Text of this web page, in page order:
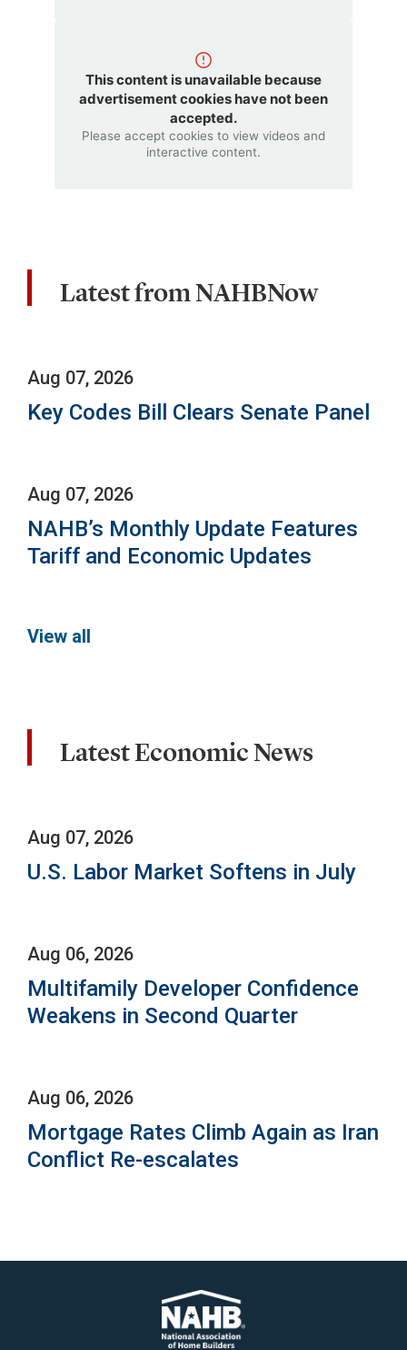
This content is unavailable because
advertisement cookies have not been
accepted.
Please accept cookies to view videos and
interactive content.
Latest from NAHBNow
Aug 07, 2026
Key Codes Bill Clears Senate Panel
Aug 07, 2026
NAHB’s Monthly Update Features
Tariff and Economic Updates
View all
Latest Economic News
Aug 07, 2026
U.S. Labor Market Softens in July
Aug 06, 2026
Multifamily Developer Confidence
Weakens in Second Quarter
Aug 06, 2026
Mortgage Rates Climb Again as Iran
Conflict Re-escalates